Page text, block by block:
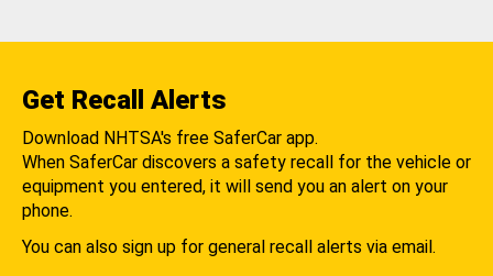
Get Recall Alerts
Download NHTSA's free SaferCar app.
When SaferCar discovers a safety recall for the vehicle or
equipment you entered, it will send you an alert on your
phone.
You can also sign up for general recall alerts via email.